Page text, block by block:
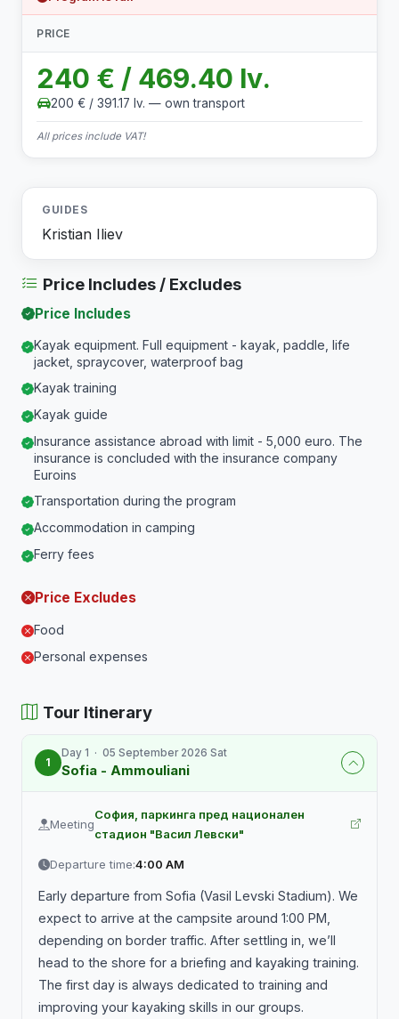
PRICE
240 € / 469.40 lv.
200 € / 391.17 lv. — own transport
All prices include VAT!
GUIDES
Kristian Iliev
Price Includes / Excludes
Price Includes
Kayak equipment. Full equipment - kayak, paddle, life
jacket, spraycover, waterproof bag
Kayak training
Kayak guide
Insurance assistance abroad with limit - 5,000 euro. The
insurance is concluded with the insurance company
Euroins
Transportation during the program
Accommodation in camping
Ferry fees
Price Excludes
Food
Personal expenses
Tour Itinerary
1
Day 1 · 05 September 2026 Sat
Sofia - Ammouliani
Meeting
София, паркинга пред национален
стадион "Васил Левски"
Departure time:4:00 AM
Early departure from Sofia (Vasil Levski Stadium). We
expect to arrive at the campsite around 1:00 PM,
depending on border traffic. After settling in, we’ll
head to the shore for a briefing and kayaking training.
The first day is always dedicated to training and
improving your kayaking skills in our groups.